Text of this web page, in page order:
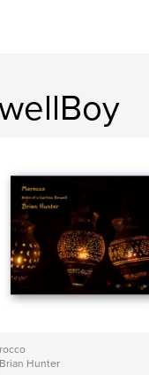
Hunter